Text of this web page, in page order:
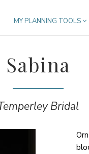
MY PLANNING TOOLS
Sabina
Bridal